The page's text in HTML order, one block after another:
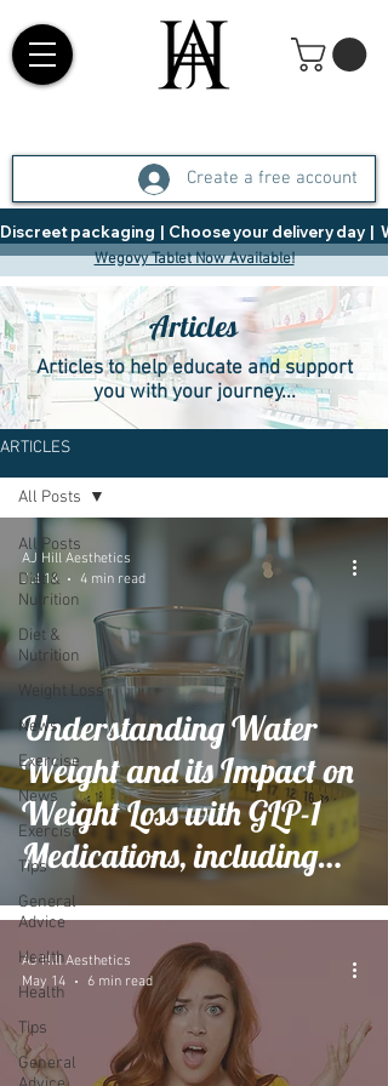
Create a free account
Discreet packaging  |  Choose your delivery day  |
Wegovy Tablet Now Available!
ARTICLES
All Posts
Diet &
Nutrition
Diet &
Nutrition
Weight Loss
News
Exercise
News
Exercise
Tips
General
Advice
Health
Health
Tips
General
All Posts
Understanding Water
Weight and its Impact on
Weight Loss with GLP-1
Medications, including
During hot weather
AJ Hill Aesthetics
Jul 14
4 min read
AJ Hill Aesthetics
May 14
6 min read
Articles
Articles to help educate and support
you with your journey...